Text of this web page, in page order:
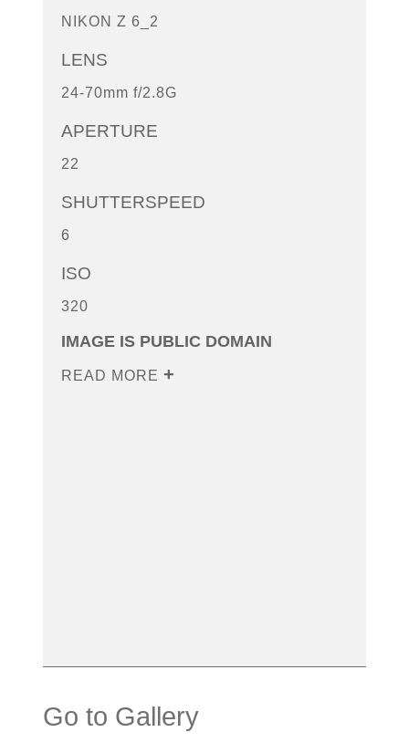
NIKON Z 6_2
LENS
24-70mm f/2.8G
APERTURE
22
SHUTTERSPEED
6
ISO
320
IMAGE IS PUBLIC DOMAIN
READ MORE
Go to Gallery